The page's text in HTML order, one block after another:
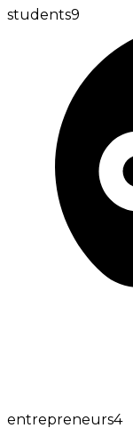
students9
entrepreneurs4